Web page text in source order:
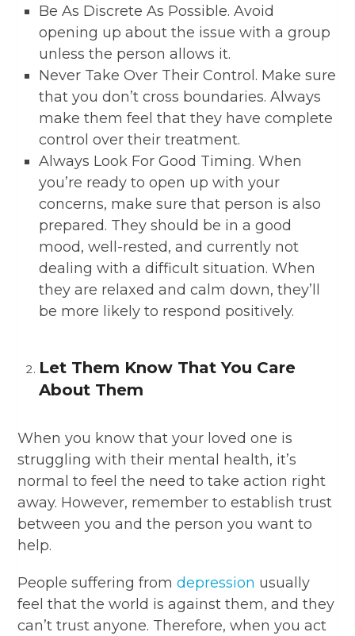
Be As Discrete As Possible. Avoid
opening up about the issue with a group
unless the person allows it.
Never Take Over Their Control. Make sure
that you don’t cross boundaries. Always
make them feel that they have complete
control over their treatment.
Always Look For Good Timing. When
you’re ready to open up with your
concerns, make sure that person is also
prepared. They should be in a good
mood, well-rested, and currently not
dealing with a difficult situation. When
they are relaxed and calm down, they’ll
be more likely to respond positively.
Let Them Know That You Care
About Them
When you know that your loved one is
struggling with their mental health, it’s
normal to feel the need to take action right
away. However, remember to establish trust
between you and the person you want to
help.
People suffering fromdepression usually
feel that the world is against them, and they
can’t trust anyone. Therefore, when you act